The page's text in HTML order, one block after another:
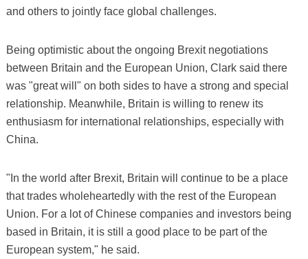
and others to jointly face global challenges.
Being optimistic about the ongoing Brexit negotiations
between Britain and the European Union, Clark said there
was "great will" on both sides to have a strong and special
relationship. Meanwhile, Britain is willing to renew its
enthusiasm for international relationships, especially with
China.
"In the world after Brexit, Britain will continue to be a place
that trades wholeheartedly with the rest of the European
Union. For a lot of Chinese companies and investors being
based in Britain, it is still a good place to be part of the
European system," he said.